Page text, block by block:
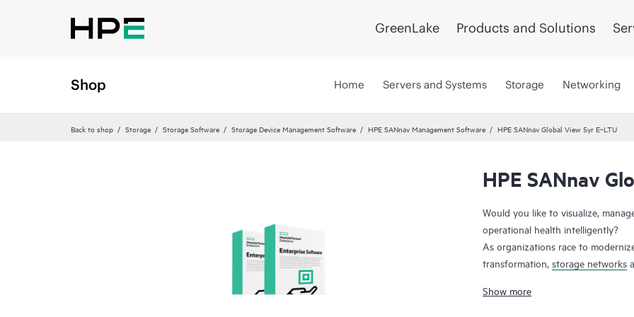
GreenLake Products and Solutions
Shop Home Servers and Systems Storage Networking
Back to shop Storage Storage Software Storage Device Management Software HPE SANnav Management Software HPE SANnav Global View 5yr E‑LTU
HPE SANnav
Would you like to visualize,
operational health intelligently?
As organizations race to
transformation, storage networks
health and performance
Show more